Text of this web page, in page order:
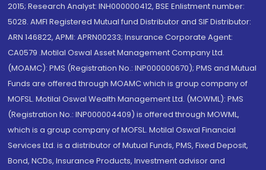
2015; Research Analyst: INH000000412, BSE Enlistment number:
5028. AMFI Registered Mutual fund Distributor and SIF Distributor:
ARN 146822, APMI: APRN00233; Insurance Corporate Agent:
CA0579 .Motilal Oswal Asset Management Company Ltd.
(MOAMC): PMS (Registration No.: INP000000670); PMS and Mutual
Funds are offered through MOAMC which is group company of
MOFSL. Motilal Oswal Wealth Management Ltd. (MOWML): PMS
(Registration No.: INP000004409) is offered through MOWML,
which is a group company of MOFSL. Motilal Oswal Financial
Services Ltd. is a distributor of Mutual Funds, PMS, Fixed Deposit,
Bond, NCDs, Insurance Products, Investment advisor and